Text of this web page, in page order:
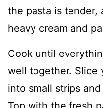
the pasta is tender,
heavy cream and
Cook until
well together. Slice
into small strips
Top with the fresh